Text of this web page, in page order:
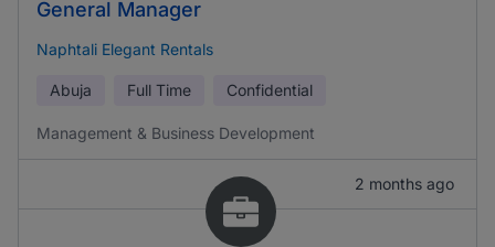
General Manager
Naphtali Elegant Rentals
Abuja Full Time Confidential
Management & Business Development
2 months ago